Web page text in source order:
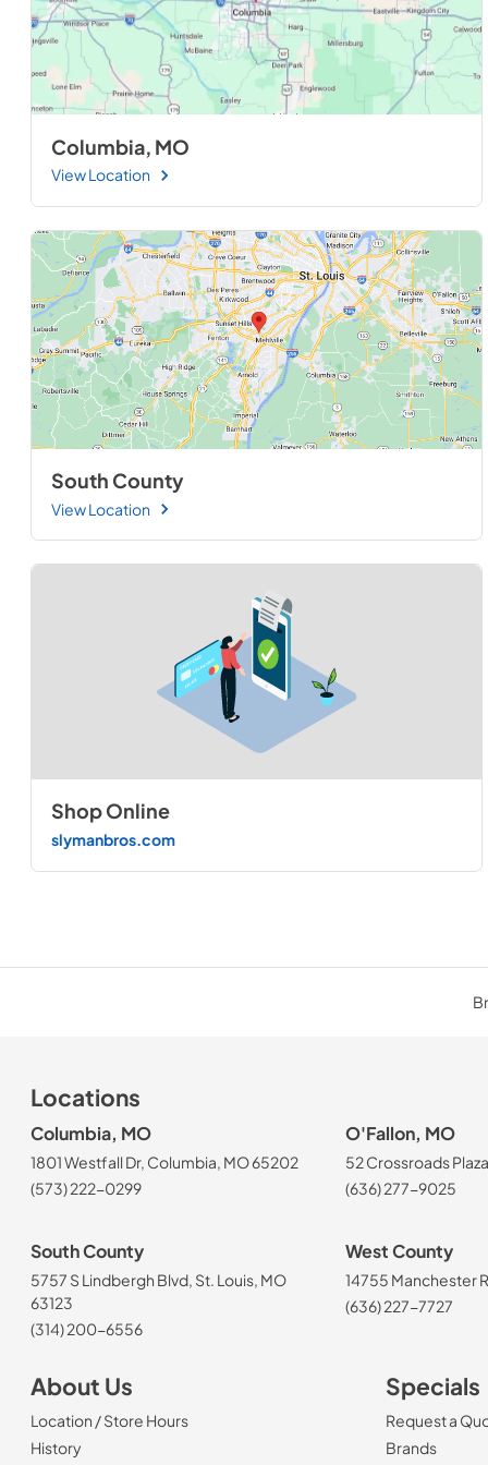
Columbia, MO
View Location
South County
View Location
Shop Online
slymanbros.com
Locations
Columbia, MO
1801 Westfall Dr, Columbia, MO 65202
(573) 222-0299
O'Fallon, MO
52 Crossroads
(636) 277-9025
South County
5757 S Lindbergh Blvd, St. Louis, MO
63123
(314) 200-6556
West County
14755 Manchester
(636) 227-7727
About Us
Location / Store Hours
History
Specials
Request a
Brands